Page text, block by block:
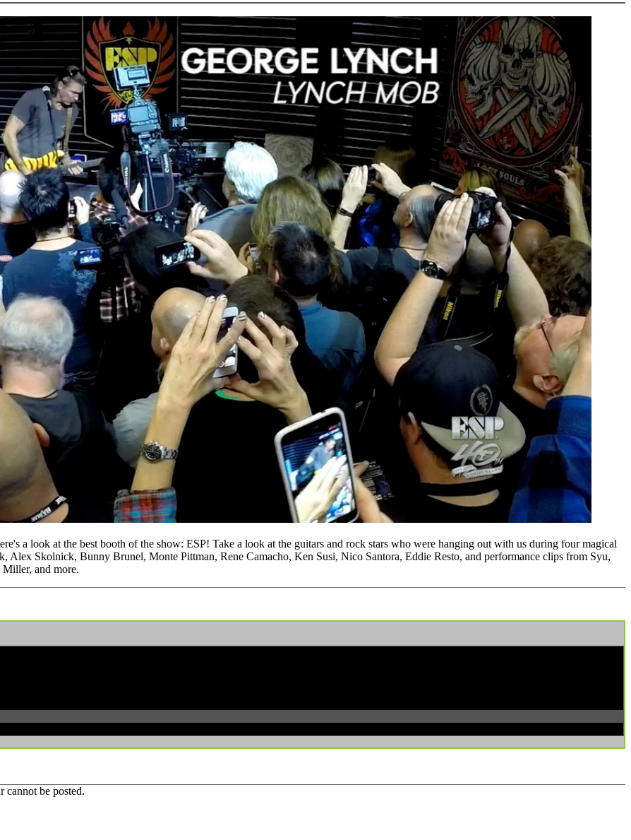
a look at the best booth of the show: ESP! Take a look at the guitars and rock stars who were hanging out with us during four magical
Alex Skolnick, Bunny Brunel, Monte Pittman, Rene Camacho, Ken Susi, Nico Santora, Eddie Resto, and performance clips from Syu,
and more.
cannot be posted.